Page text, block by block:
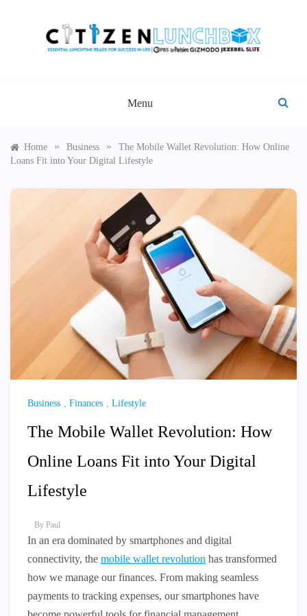
Menu
Home » Business »
The Mobile Wallet Revolution: How Online
Loans Fit into Your Digital Lifestyle
Business , Finances , Lifestyle
The Mobile Wallet Revolution: How
Online Loans Fit into Your Digital
Lifestyle
By Paul
In an era dominated by smartphones and digital
connectivity, the mobile wallet revolution has transformed
how we manage our finances. From making seamless
payments to tracking expenses, our smartphones have